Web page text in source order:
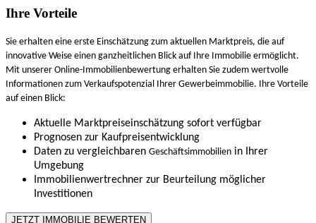
Ihre Vorteile
Sie erhalten eine erste Einschätzung zum aktuellen Marktpreis, die auf
innovative Weise einen ganzheitlichen Blick auf Ihre Immobilie ermöglicht.
Mit unserer Online-Immobilienbewertung erhalten Sie zudem wertvolle
Informationen zum Verkaufspotenzial Ihrer Gewerbeimmobilie. Ihre Vorteile
auf einen Blick:
Aktuelle Marktpreiseinschätzung sofort verfügbar
Prognosen zur Kaufpreisentwicklung
Daten zu vergleichbaren Geschäftsimmobilien in Ihrer
Umgebung
Immobilienwertrechner zur Beurteilung möglicher
Investitionen
JETZT IMMOBILIE BEWERTEN